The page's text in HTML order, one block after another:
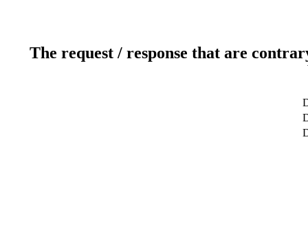
The request / response that are